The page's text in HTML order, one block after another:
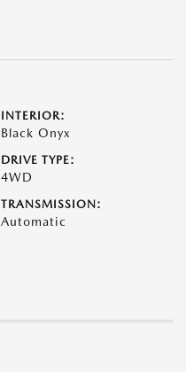
INTERIOR:
Black Onyx
DRIVE TYPE:
4WD
TRANSMISSION:
Automatic